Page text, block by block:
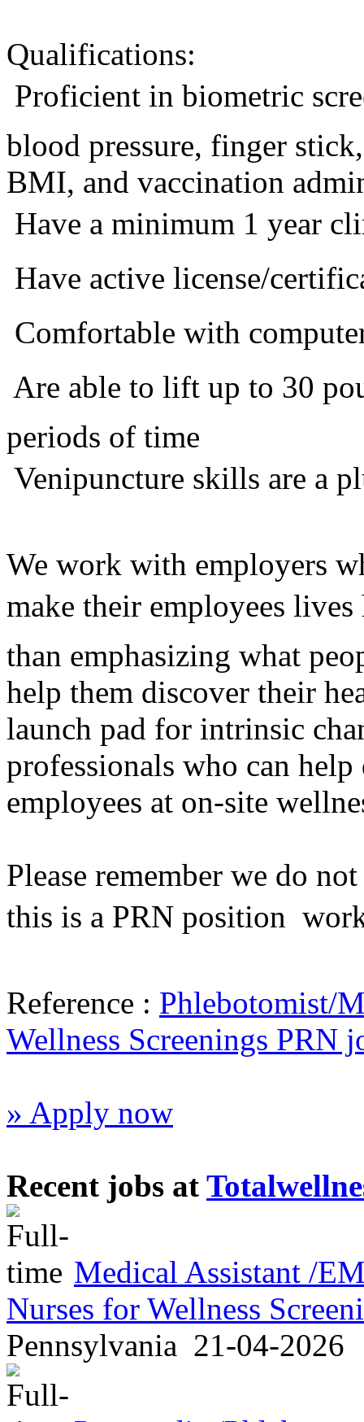
Qualifications:
 Proficient in biometric
blood pressure, finger
BMI, and vaccination
 Have a minimum 1 year
 Have active license/
 Comfortable with
 Are able to lift up to 30
periods of time
 Venipuncture skills are a
We work with employers
make their employees
than emphasizing what
help them discover their
launch pad for intrinsic
professionals who can
employees at on-site
Please remember we do
this is a PRN position 
Reference : Phlebotomist/
Wellness Screenings PRN
» Apply now
Recent jobs at
Medical Assistant /
Nurses for Wellness
Pennsylvania 21-04-2026